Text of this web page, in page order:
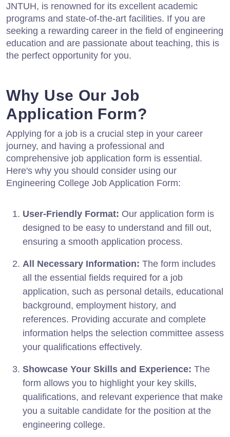
JNTUH, is renowned for its excellent academic
programs and state-of-the-art facilities. If you are
seeking a rewarding career in the field of engineering
education and are passionate about teaching, this is
the perfect opportunity for you.
Why Use Our Job
Application Form?
Applying for a job is a crucial step in your career
journey, and having a professional and
comprehensive job application form is essential.
Here's why you should consider using our
Engineering College Job Application Form:
User-Friendly Format: Our application form is
designed to be easy to understand and fill out,
ensuring a smooth application process.
All Necessary Information: The form includes
all the essential fields required for a job
application, such as personal details, educational
background, employment history, and
references. Providing accurate and complete
information helps the selection committee assess
your qualifications effectively.
Showcase Your Skills and Experience: The
form allows you to highlight your key skills,
qualifications, and relevant experience that make
you a suitable candidate for the position at the
engineering college.